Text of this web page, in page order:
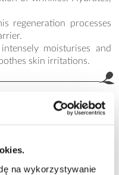
na wykorzystywanie
regeneration processes
moisturises and
skin irritations.
smooth it over with a